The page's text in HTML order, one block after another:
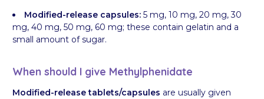
Modified-release capsules: 5 mg, 10 mg, 20 mg, 30
mg, 40 mg, 50 mg, 60 mg; these contain gelatin and a
small amount of sugar.
When should I give Methylphenidate
Modified-release tablets/capsules are usually given